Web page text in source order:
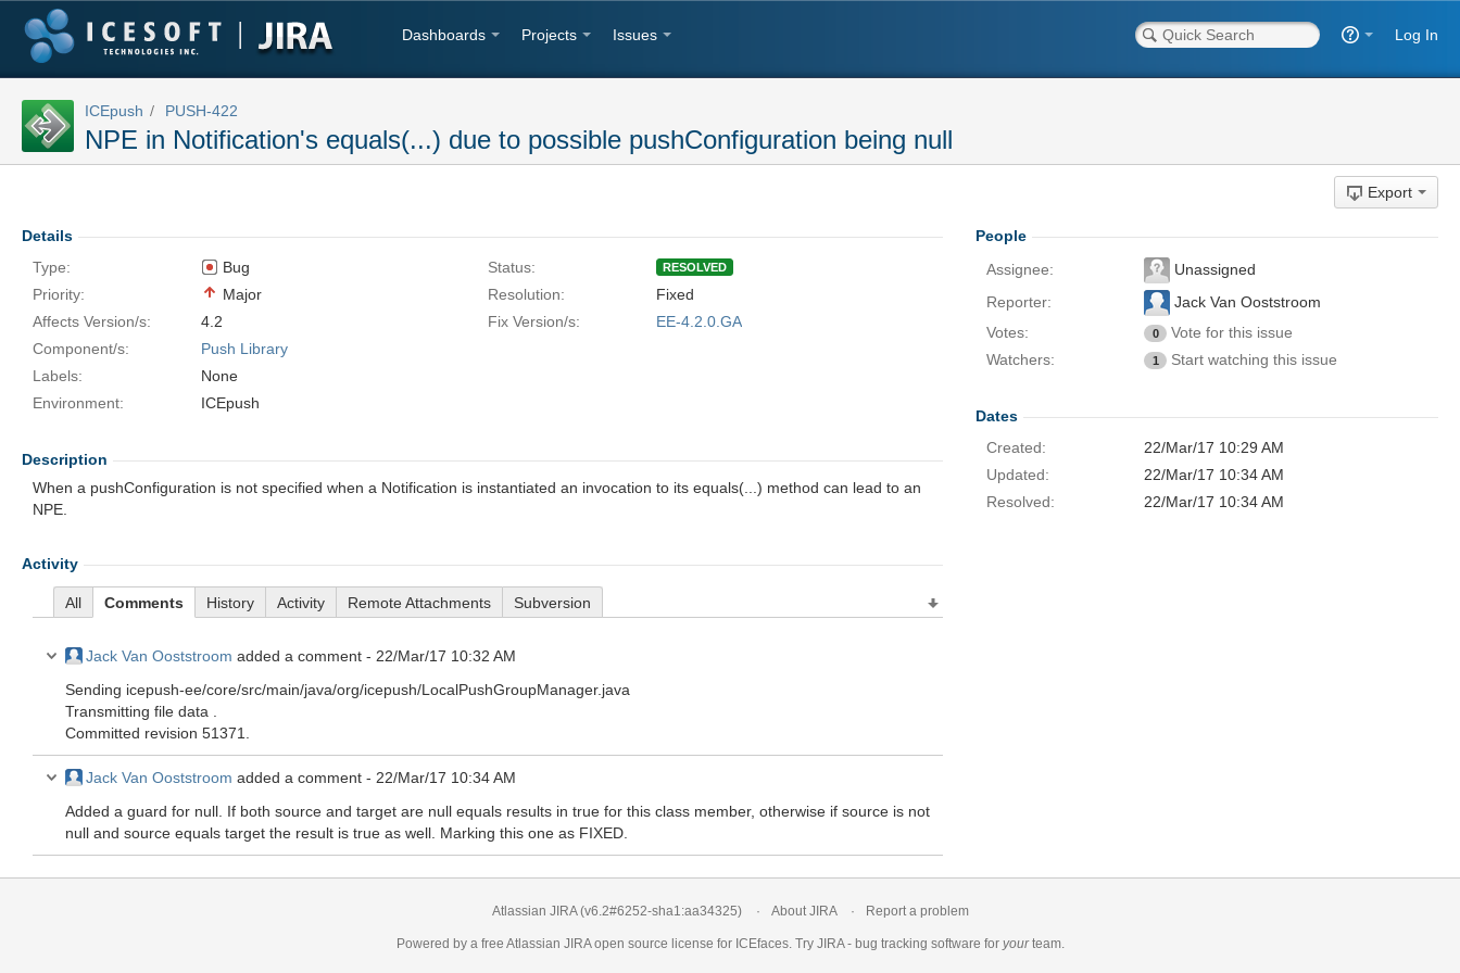
Dashboards Projects Issues Log In
ICEpush PUSH-422
NPE in Notification's equals(...) due to possible pushConfiguration being null
Export
Details
Type:
Bug Status: RESOLVED
Priority: Major Resolution:
Fixed
Affects Version/s:
4.2 Fix Version/s:
EE-4.2.0.GA
Component/s:
Push Library
Labels:
None
Environment:
ICEpush
Description
When a pushConfiguration is not specified when a Notification is instantiated an invocation to its equals(...) method can lead to an
NPE.
Activity
All Comments History Activity Remote Attachments Subversion
Jack Van Ooststroom added a comment - 22/Mar/17 10:32 AM
Sending icepush-ee/core/src/main/java/org/icepush/LocalPushGroupManager.java
Transmitting file data .
Committed revision 51371.
Jack Van Ooststroom added a comment - 22/Mar/17 10:34 AM
Added a guard for null. If both source and target are null equals results in true for this class member, otherwise if source is not
null and source equals target the result is true as well. Marking this one as FIXED.
People
Assignee:
Unassigned
Reporter:
Jack Van Ooststroom
Votes:
0
Vote for this issue
Watchers:
1 Start watching this issue
Dates
Created:
22/Mar/17 10:29 AM
Updated:
22/Mar/17 10:34 AM
Resolved:
22/Mar/17 10:34 AM
Atlassian JIRA (v6.2#6252-sha1:aa34325) About JIRA Report a problem
Powered by a free Atlassian JIRAopen source license for ICEfaces. Try JIRA - bug tracking software for yourteam.